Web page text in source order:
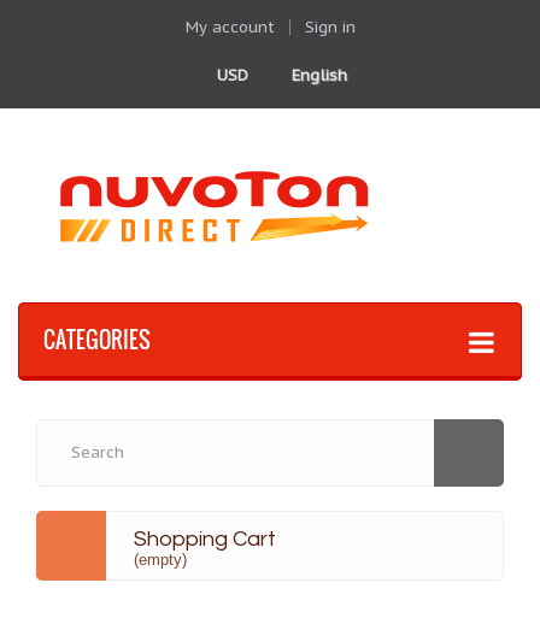
My account Sign in
English
USD
CATEGORIES
Shopping Cart
(empty)